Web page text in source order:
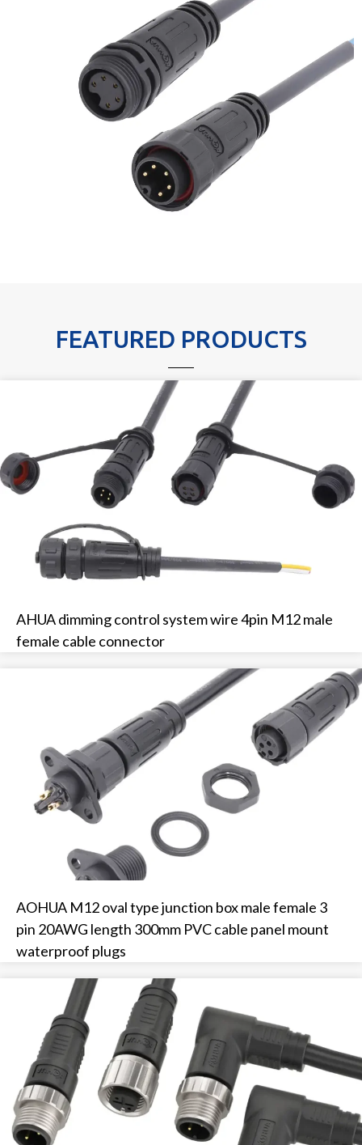
FEATURED PRODUCTS
AHUA dimming control system wire 4pin M12 male
female cable connector
AOHUA M12 oval type junction box male female 3
pin 20AWG length 300mm PVC cable panel mount
waterproof plugs